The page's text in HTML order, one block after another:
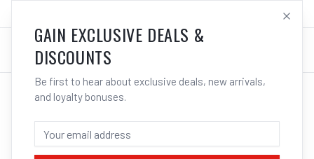
LOG IN
/Tools/Hand Tools/Clamps & Vices
EHOMA CANTILEVER "C" CLAMP
GAIN EXCLUSIVE DEALS &
DISCOUNTS
Be first to hear about exclusive deals, new arrivals,
and loyalty bonuses.